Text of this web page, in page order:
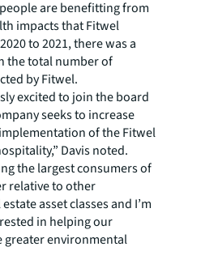
are benefitting from
impacts that Fitwel
to 2021, there was a
the total number of
by Fitwel.
excited to join the board
seeks to increase
of the Fitwel
Davis noted.
the largest consumers of
relative to other
asset classes and I’m
in helping our
greater environmental